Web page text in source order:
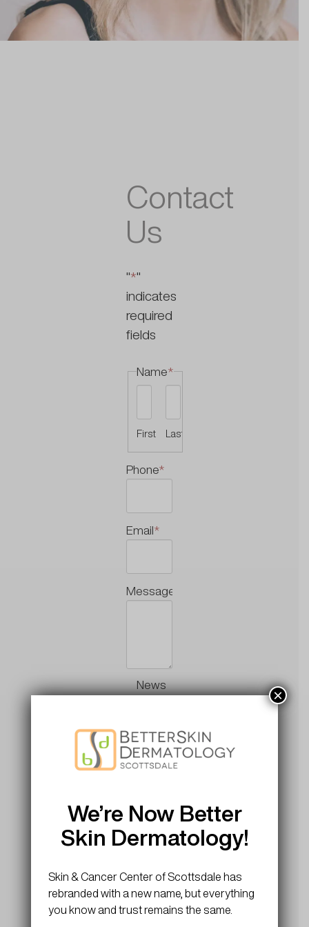
Contact
Us
"*"
indicates
required
fields
Name*
First Last
Phone*
Email*
Message
News
Sign up
for news
updates
CAPTCHA
We’re Now Better
Skin Dermatology!
Skin & Cancer Center of Scottsdale has
rebranded with a new name, but everything
you know and trust remains the same.
×